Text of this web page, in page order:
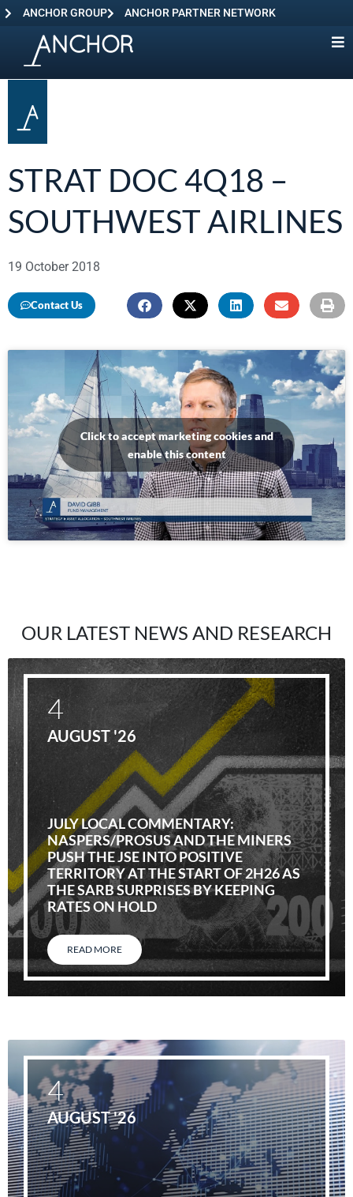
ANCHOR GROUP ANCHOR PARTNER NETWORK
STRAT DOC 4Q18 –
SOUTHWEST AIRLINES
19 October 2018
Contact Us
Click to accept marketing cookies and
enable this content
OUR LATEST NEWS AND RESEARCH
JULY LOCAL COMMENTARY:
NASPERS/PROSUS AND THE MINERS
PUSH THE JSE INTO POSITIVE
TERRITORY AT THE START OF 2H26 AS
THE SARB SURPRISES BY KEEPING
RATES ON HOLD
READ MORE
4
AUGUST '26
4
AUGUST '26